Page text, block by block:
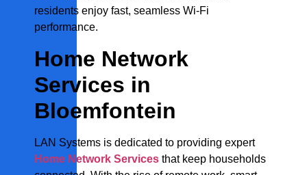
residents enjoy fast, seamless Wi-Fi
performance.
Home Network
Services in
Bloemfontein
LAN Systems is dedicated to providing expert
Home Network Services that keep households